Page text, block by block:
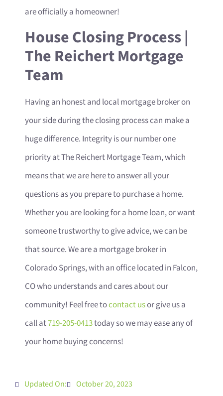
are officially a homeowner!
House Closing Process |
The Reichert Mortgage
Team
Having an honest and local mortgage broker on
your side during the closing process can make a
huge difference. Integrity is our number one
priority at The Reichert Mortgage Team, which
means that we are here to answer all your
questions as you prepare to purchase a home.
Whether you are looking for a home loan, or want
someone trustworthy to give advice, we can be
that source. We are a mortgage broker in
Colorado Springs, with an office located in Falcon,
CO who understands and cares about our
community! Feel free tocontact usor give us a
call at719-205-0413today so we may ease any of
your home buying concerns!
Updated On: October 20, 2023